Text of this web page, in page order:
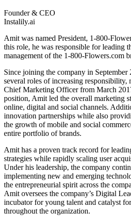
Founder & CEO
Instalily.ai
Amit was named President, 1-800-
this role, he was responsible for leading
management of the 1-800-Flowers.com
Since joining the company in September
several roles of increasing responsibility,
Chief Marketing Officer from March
position, Amit led the overall marketing
online, digital and social channels.
innovation partnerships while also
the growth of mobile and social
entire portfolio of brands.
Amit has a proven track record for
strategies while rapidly scaling user
Under his leadership, the company
implementing new and emerging
the entrepreneurial spirit across the
Amit oversees the company’s Digital
incubator for young talent and catalyst
throughout the organization.